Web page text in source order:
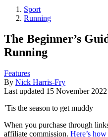
Sport
Running
The Beginner’s
Running
Features
By Nick Harris-Fry
Last updated 15 November 2022
’Tis the season to get muddy
When you purchase through
affiliate commission. Here’s